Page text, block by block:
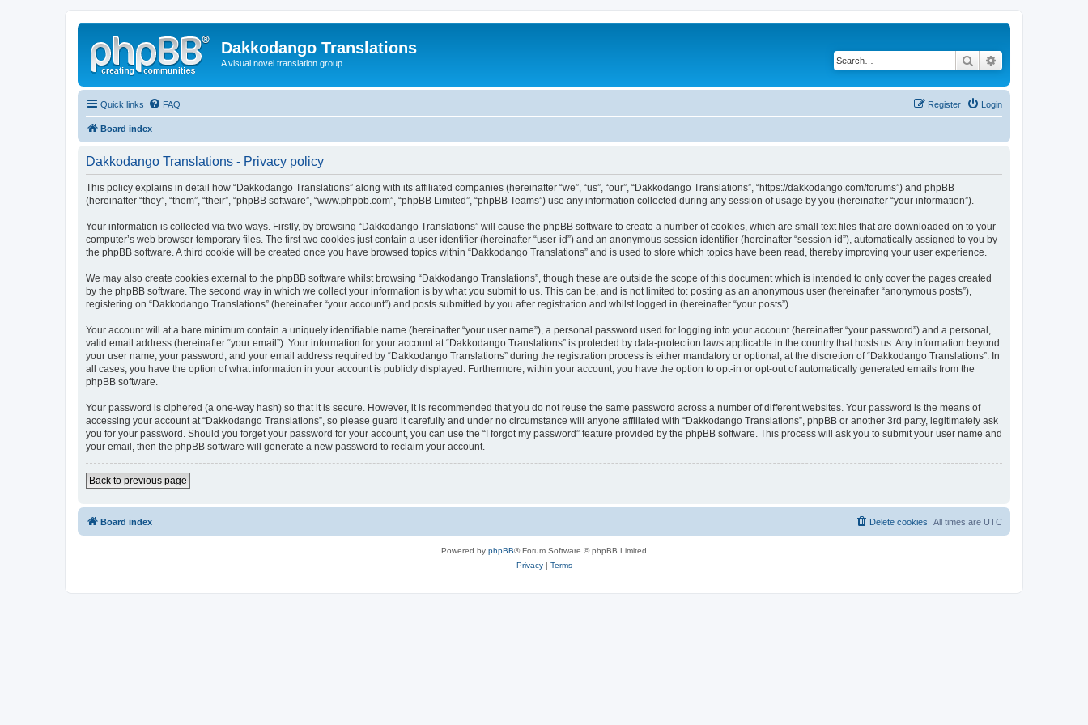
Dakkodango Translations
A visual novel translation group. Search
Quick links FAQ Login
Register
Board index
Dakkodango Translations - Privacy policy
This policy explains in detail how “Dakkodango Translations” along with its affiliated companies (hereinafter “we”, “us”, “our”, “Dakkodango Translations”, “https://dakkodango.com/forums”) and phpBB
(hereinafter “they”, “them”, “their”, “phpBB software”, “www.phpbb.com”, “phpBB Limited”, “phpBB Teams”) use any information collected during any session of usage by you (hereinafter “your information”).
Your information is collected via two ways. Firstly, by browsing “Dakkodango Translations” will cause the phpBB software to create a number of cookies, which are small text files that are downloaded on to your
computer’s web browser temporary files. The first two cookies just contain a user identifier (hereinafter “user-id”) and an anonymous session identifier (hereinafter “session-id”), automatically assigned to you by
the phpBB software. A third cookie will be created once you have browsed topics within “Dakkodango Translations” and is used to store which topics have been read, thereby improving your user experience.
We may also create cookies external to the phpBB software whilst browsing “Dakkodango Translations”, though these are outside the scope of this document which is intended to only cover the pages created
by the phpBB software. The second way in which we collect your information is by what you submit to us. This can be, and is not limited to: posting as an anonymous user (hereinafter “anonymous posts”),
registering on “Dakkodango Translations” (hereinafter “your account”) and posts submitted by you after registration and whilst logged in (hereinafter “your posts”).
Your account will at a bare minimum contain a uniquely identifiable name (hereinafter “your user name”), a personal password used for logging into your account (hereinafter “your password”) and a personal,
valid email address (hereinafter “your email”). Your information for your account at “Dakkodango Translations” is protected by data-protection laws applicable in the country that hosts us. Any information beyond
your user name, your password, and your email address required by “Dakkodango Translations” during the registration process is either mandatory or optional, at the discretion of “Dakkodango Translations”. In
all cases, you have the option of what information in your account is publicly displayed. Furthermore, within your account, you have the option to opt-in or opt-out of automatically generated emails from the
phpBB software.
Your password is ciphered (a one-way hash) so that it is secure. However, it is recommended that you do not reuse the same password across a number of different websites. Your password is the means of
accessing your account at “Dakkodango Translations”, so please guard it carefully and under no circumstance will anyone affiliated with “Dakkodango Translations”, phpBB or another 3rd party, legitimately ask
you for your password. Should you forget your password for your account, you can use the “I forgot my password” feature provided by the phpBB software. This process will ask you to submit your user name and
your email, then the phpBB software will generate a new password to reclaim your account.
Back to previous page
Board index All times are UTC
Delete cookies
Powered by phpBB® Forum Software © phpBB Limited
Privacy| Terms